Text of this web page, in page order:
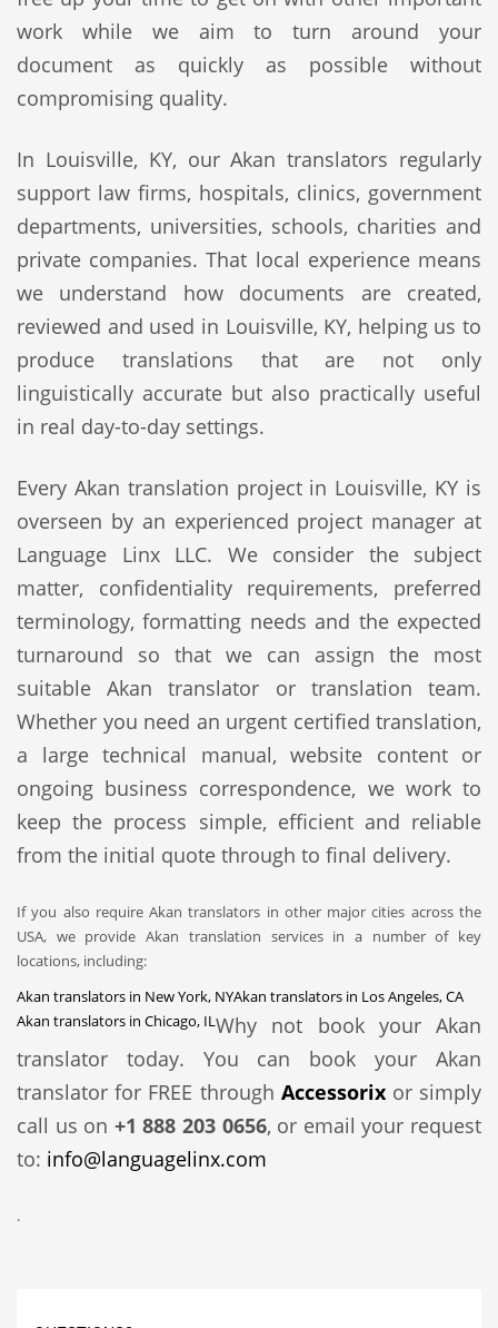
work while we aim to turn around your
document as quickly as possible without
compromising quality.
In Louisville, KY, our Akan translators regularly
support law firms, hospitals, clinics, government
departments, universities, schools, charities and
private companies. That local experience means
we understand how documents are created,
reviewed and used in Louisville, KY, helping us to
produce translations that are not only
linguistically accurate but also practically useful
in real day-to-day settings.
Every Akan translation project in Louisville, KY is
overseen by an experienced project manager at
Language Linx LLC. We consider the subject
matter, confidentiality requirements, preferred
terminology, formatting needs and the expected
turnaround so that we can assign the most
suitable Akan translator or translation team.
Whether you need an urgent certified translation,
a large technical manual, website content or
ongoing business correspondence, we work to
keep the process simple, efficient and reliable
from the initial quote through to final delivery.
If you also require Akan translators in other major cities across the
USA, we provide Akan translation services in a number of key
locations, including:
Akan translators in New York, NYAkan translators in Los Angeles, CA
Akan translators in Chicago, ILWhy not book your Akan
translator today. You can book your Akan
translator for FREE through Accessorixor simply
call us on +1 888 203 0656, or email your request
to: info@languagelinx.com
.